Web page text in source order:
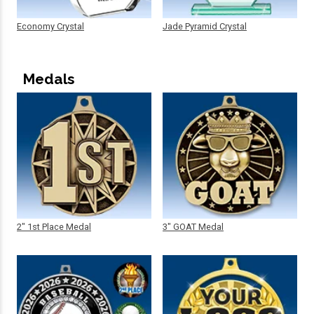
Economy Crystal Jade Pyramid Crystal
Medals
2" 1st Place Medal 3" GOAT Medal